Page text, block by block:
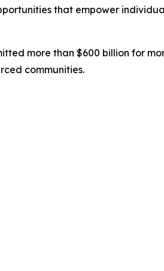
that empower
more than $600 billion for
communities.